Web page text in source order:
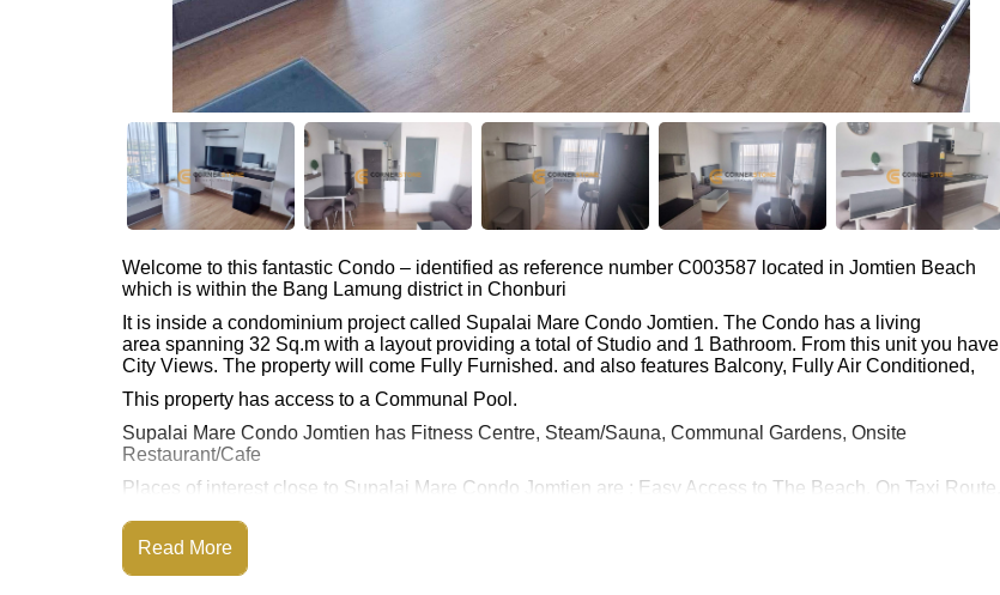
Welcome to this fantastic Condo – identified as reference number C003587 located in Jomtien Beach
which is within the Bang Lamung district in Chonburi
It is inside a condominium project called Supalai Mare Condo Jomtien. The Condo has a living
area spanning 32 Sq.m with a layout providing a total of Studio and 1 Bathroom. From this unit you have
City Views. The property will come Fully Furnished. and also features Balcony, Fully Air Conditioned,
This property has access to a Communal Pool.
Supalai Mare Condo Jomtien has Fitness Centre, Steam/Sauna, Communal Gardens, Onsite
Restaurant/Cafe
Places of interest close to Supalai Mare Condo Jomtien are : Easy Access to The Beach, On Taxi Route,
Hospital
The property is for sale at ฿ 1,700,000 Baht which equates to ฿ 53,125 per square metre. It is also
Read More